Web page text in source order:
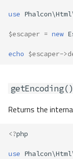
use
$escaper = new
echo $escaper->
getEncoding()
Returns the
<?php
use